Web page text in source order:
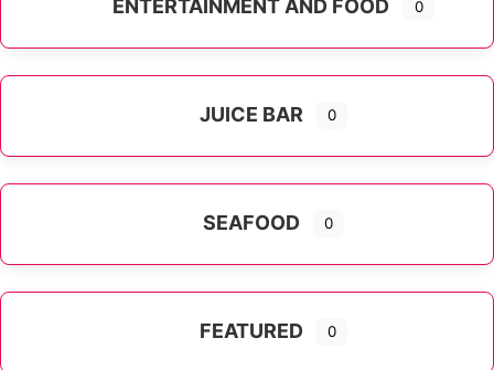
ENTERTAINMENT AND FOOD 0
JUICE BAR 0
SEAFOOD 0
FEATURED 0